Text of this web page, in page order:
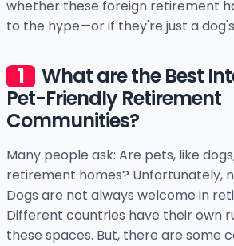
whether these foreign retirement
to the hype—or if they're just a
What are the Best
Pet-Friendly Retirement
Communities?
Many people ask: Are pets, like
retirement homes? Unfortunately,
Dogs are not always welcome in
Different countries have their own
these spaces. But, there are some